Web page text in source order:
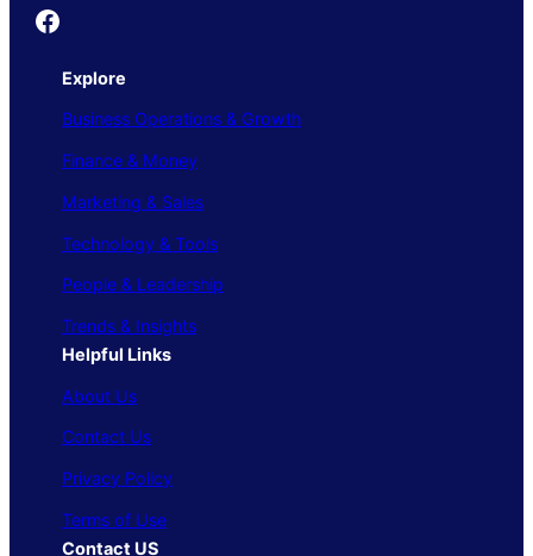
Founder's Guide
Explore
Business Operations & Growth
Finance & Money
Marketing & Sales
Technology & Tools
People & Leadership
Trends & Insights
Helpful Links
About Us
Contact Us
Privacy Policy
Terms of Use
Contact US